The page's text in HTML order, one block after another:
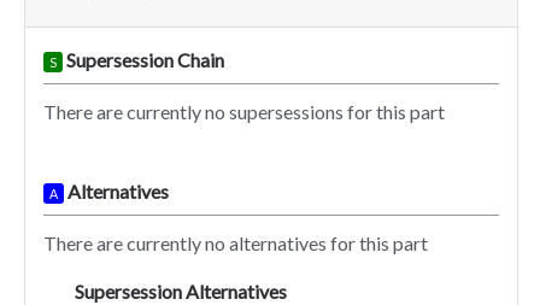
S Supersession Chain
There are currently no supersessions for this part
A Alternatives
There are currently no alternatives for this part
Supersession Alternatives